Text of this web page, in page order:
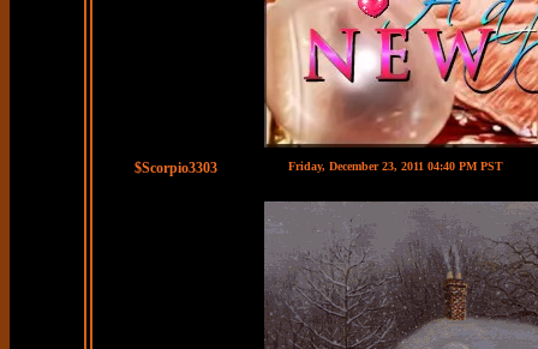
$Scorpio3303 Friday, December 23, 2011 04:40 PM PST